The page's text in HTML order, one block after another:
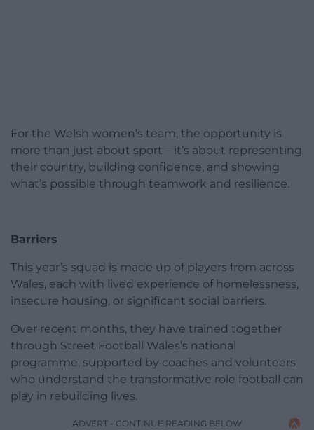
For the Welsh women’s team, the opportunity is
more than just about sport – it’s about representing
their country, building confidence, and showing
what’s possible through teamwork and resilience.
Barriers
This year’s squad is made up of players from across
Wales, each with lived experience of homelessness,
insecure housing, or significant social barriers.
Over recent months, they have trained together
through Street Football Wales’s national
programme, supported by coaches and volunteers
who understand the transformative role football can
play in rebuilding lives.
ADVERT - CONTINUE READING BELOW